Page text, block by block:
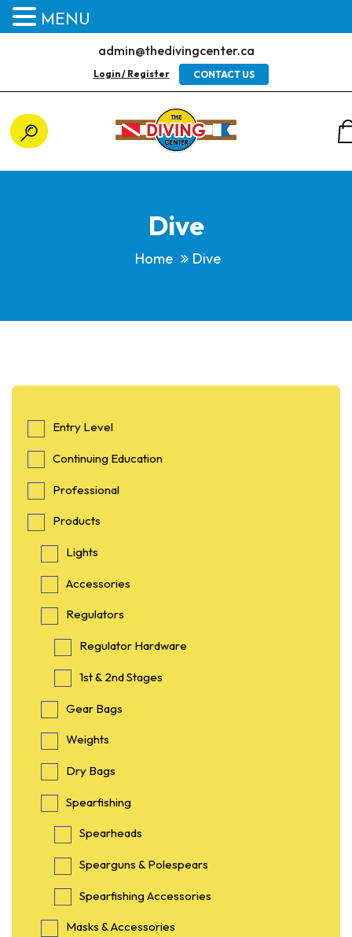
admin@thedivingcenter.ca
Login / Register CONTACT US
Dive
Home Dive
Entry Level
Continuing Education
Professional
Products
Lights
Accessories
Regulators
Regulator Hardware
1st & 2nd Stages
Gear Bags
Weights
Dry Bags
Spearfishing
Spearheads
Spearguns & Polespears
Spearfishing Accessories
Masks & Accessories
MENU